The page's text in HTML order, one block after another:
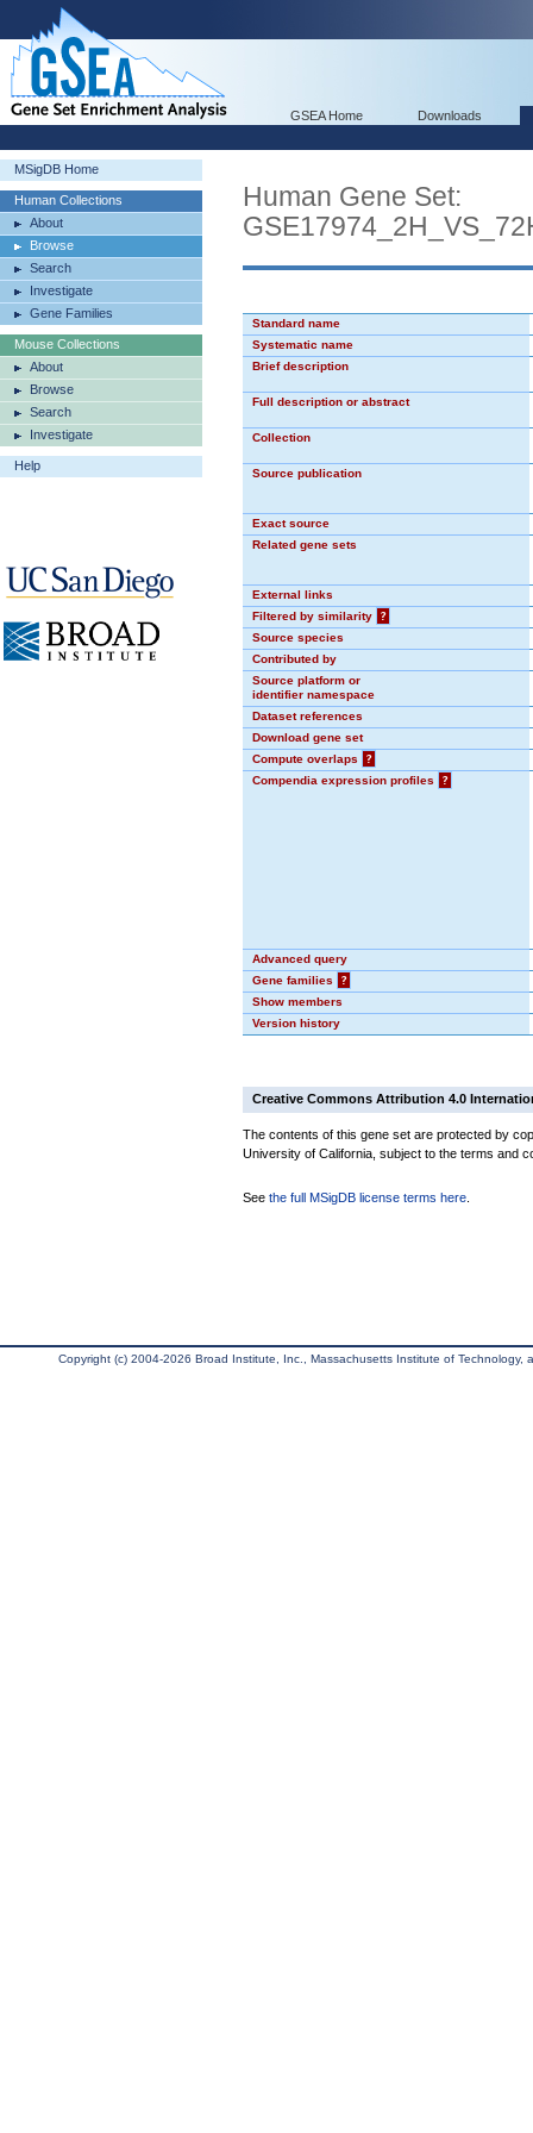
GSEA Home Downloads
MSigDB Home
Human Collections
About
Browse
Search
Investigate
Gene Families
Mouse Collections
About
Browse
Search
Investigate
Help
Human Gene Set:
Standard name
Systematic name
Brief description
Full description or abstract
Collection
Source publication
Exact source
Related gene sets
External links
Filtered by similarity
?
Source species
Contributed by
Source platform or
identifier namespace
Dataset references
Download gene set
Compute overlaps
?
Compendia expression profiles
?
Advanced query
Gene families
?
Show members
Version history
Creative Commons Attribution 4.0
The contents of this gene set are protected by
University of California, subject to the terms and
See the full MSigDB license terms here
Copyright (c) 2004-2026 Broad Institute, Inc., Massachusetts Institute of Technology,